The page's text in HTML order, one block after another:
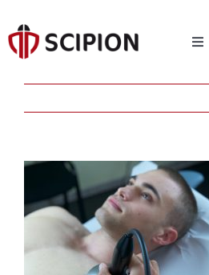
content
OUR SERVICES
ABOUT US